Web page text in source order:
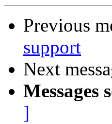
Previous
support
Next
Messages
]